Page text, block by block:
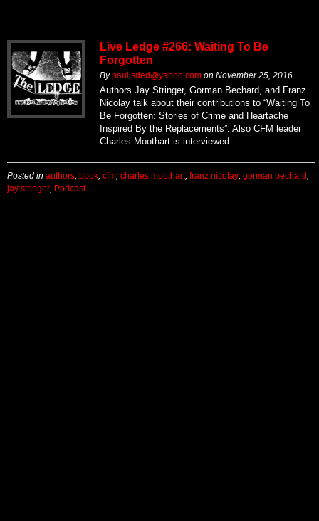
Live Ledge #266: Waiting To Be
Forgotten
Bypaulisded@yahoo.com on November 25, 2016
Authors Jay Stringer, Gorman Bechard, and Franz
Nicolay talk about their contributions to “Waiting To
Be Forgotten: Stories of Crime and Heartache
Inspired By the Replacements”. Also CFM leader
Charles Moothart is interviewed.
Posted in authors book cfm charles moothart, franz nicolay gorman bechard
jay stringer
Podcast